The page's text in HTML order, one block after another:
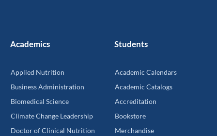
Academics
Applied Nutrition
Business Administration
Biomedical Science
Climate Change Leadership
Doctor of Clinical Nutrition
Students
Academic Calendars
Academic Catalogs
Accreditation
Bookstore
Merchandise